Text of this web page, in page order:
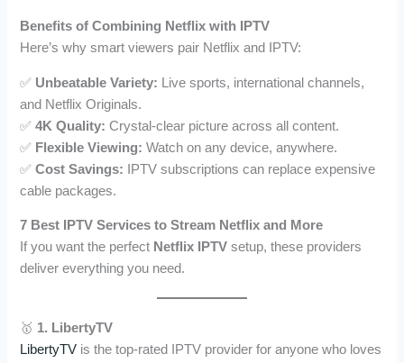
Benefits of Combining Netflix with IPTV
Here’s why smart viewers pair Netflix and IPTV:
✅ Unbeatable Variety: Live sports, international channels,
and Netflix Originals.
✅4K Quality: Crystal-clear picture across all content.
✅ Flexible Viewing: Watch on any device, anywhere.
✅Cost Savings: IPTV subscriptions can replace expensive
cable packages.
7 Best IPTV Services to Stream Netflix and More
If you want the perfect Netflix IPTV setup, these providers
deliver everything you need.
🥇 1. LibertyTV
LibertyTV is the top-rated IPTV provider for anyone who loves